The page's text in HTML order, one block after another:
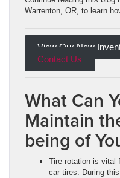
Warrenton, OR, to learn
View Our New
Contact Us
What Can
Maintain
being of
Tire rotation is vital
car tires. During